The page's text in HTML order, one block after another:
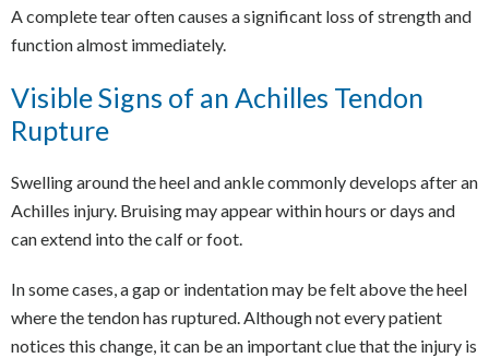
A complete tear often causes a significant loss of strength and
function almost immediately.
Visible Signs of an Achilles Tendon
Rupture
Swelling around the heel and ankle commonly develops after an
Achilles injury. Bruising may appear within hours or days and
can extend into the calf or foot.
In some cases, a gap or indentation may be felt above the heel
where the tendon has ruptured. Although not every patient
notices this change, it can be an important clue that the injury is